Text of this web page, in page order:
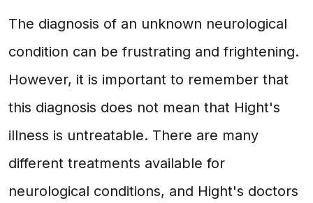
The diagnosis of an unknown neurological
condition can be frustrating and frightening.
However, it is important to remember that
this diagnosis does not mean that Hight's
illness is untreatable. There are many
different treatments available for
neurological conditions, and Hight's doctors